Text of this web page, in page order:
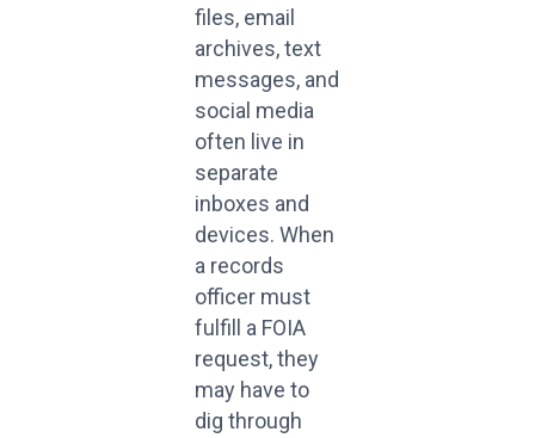
files, email
archives, text
messages, and
social media
often live in
separate
inboxes and
devices. When
a records
officer must
fulfill a FOIA
request, they
may have to
dig through